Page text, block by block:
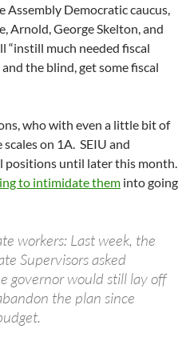
Assembly Democratic caucus,
Arnold, George Skelton, and
“instill much needed fiscal
the blind, get some fiscal
who with even a little bit of
on 1A. SEIU and
positions until later this month.
to intimidate them into going
workers: Last week, the
Supervisors asked
governor would still lay off
the plan since